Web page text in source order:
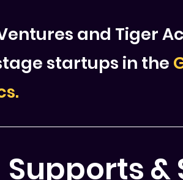
and Tiger
startups in the
Supports &